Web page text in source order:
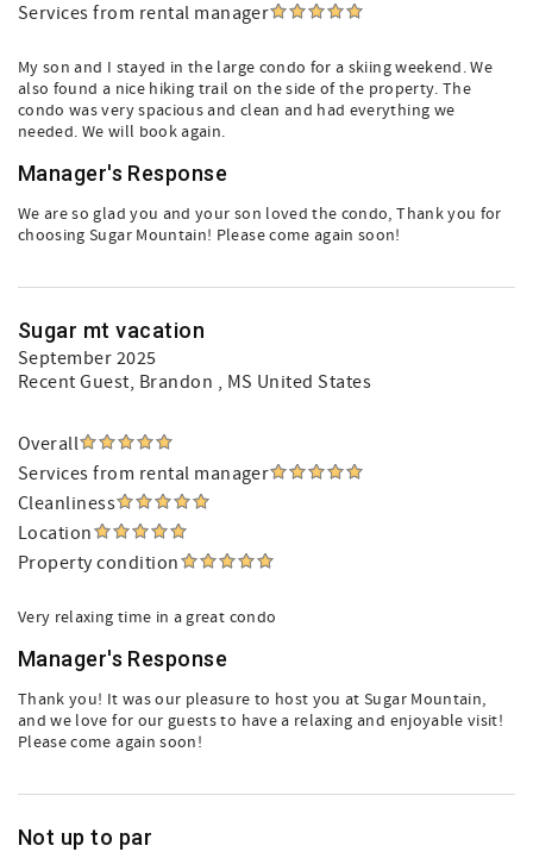
Services from rental manager
My son and I stayed in the large condo for a skiing weekend. We
also found a nice hiking trail on the side of the property. The
condo was very spacious and clean and had everything we
needed. We will book again.
Manager's Response
We are so glad you and your son loved the condo, Thank you for
choosing Sugar Mountain! Please come again soon!
Sugar mt vacation
September 2025
Recent Guest, Brandon , MS United States
Overall
Services from rental manager
Cleanliness
Location
Property condition
Very relaxing time in a great condo
Manager's Response
Thank you! It was our pleasure to host you at Sugar Mountain,
and we love for our guests to have a relaxing and enjoyable visit!
Please come again soon!
Not up to par